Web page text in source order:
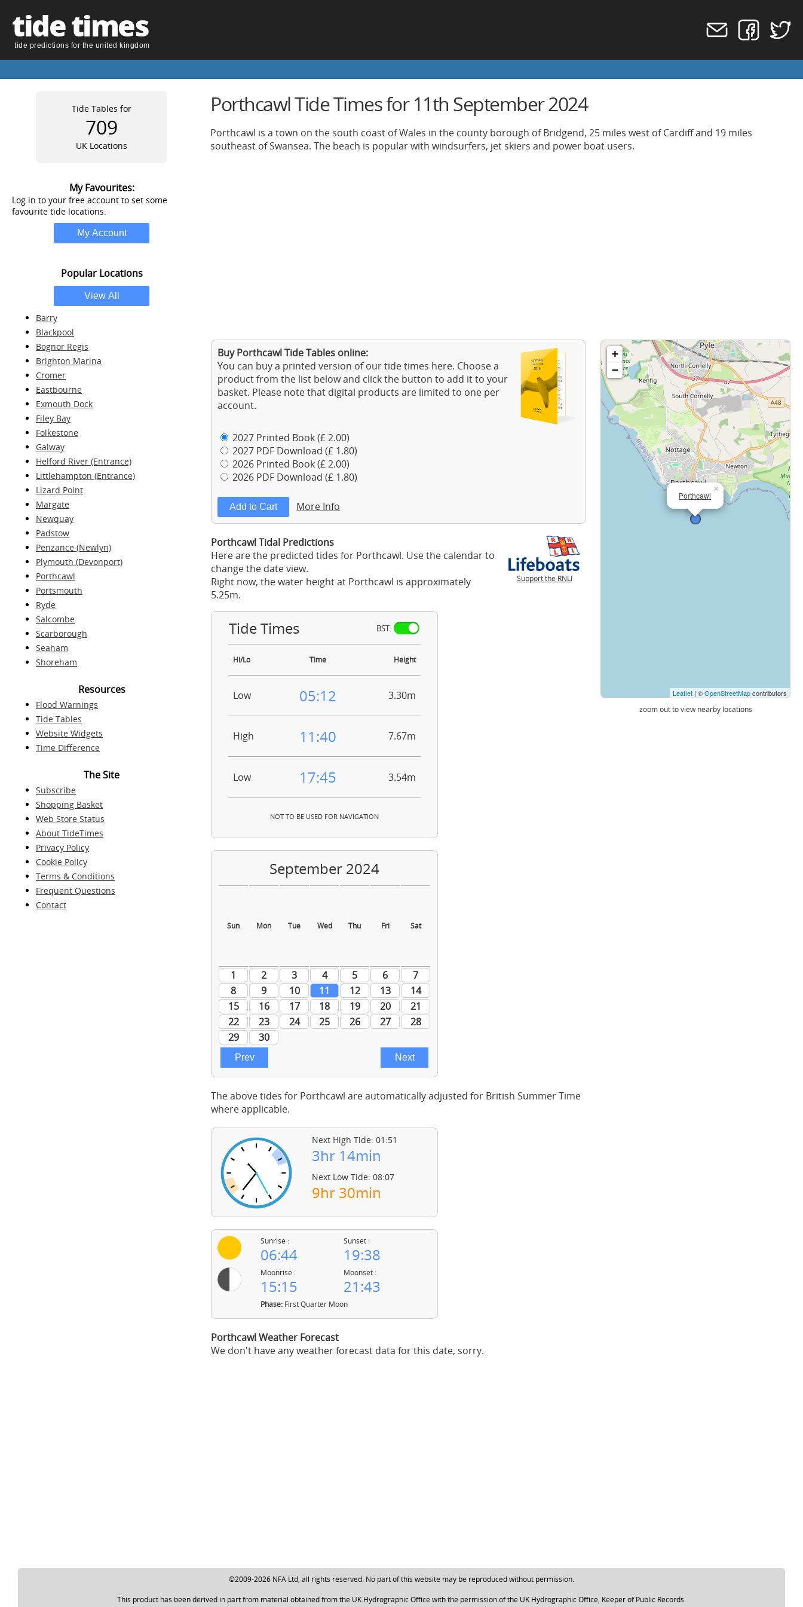
tide times
tide predictions for the united kingdom
Tide Tables for
709
UK Locations
My Favourites:
Log in to your free account to set some
favourite tide locations.
Popular Locations
Barry
Blackpool
Bognor Regis
Brighton Marina
Cromer
Eastbourne
Exmouth Dock
Filey Bay
Folkestone
Galway
Helford River (Entrance)
Littlehampton (Entrance)
Lizard Point
Margate
Newquay
Padstow
Penzance (Newlyn)
Plymouth (Devonport)
Porthcawl
Portsmouth
Ryde
Salcombe
Scarborough
Seaham
Shoreham
Resources
Flood Warnings
Tide Tables
Website Widgets
Time Difference
The Site
Subscribe
Shopping Basket
Web Store Status
About TideTimes
Privacy Policy
Cookie Policy
Terms & Conditions
Frequent Questions
Contact
Porthcawl Tide Times for 11th September 2024
Porthcawl is a town on the south coast of Wales in the county borough of Bridgend, 25 miles west of Cardiff and 19 miles
southeast of Swansea. The beach is popular with windsurfers, jet skiers and power boat users.
Buy Porthcawl Tide Tables online:
You can buy a printed version of our tide times here. Choose a
product from the list below and click the button to add it to your
basket. Please note that digital products are limited to one per
account.
2027 Printed Book (£ 2.00)
2027 PDF Download (£ 1.80)
2026 Printed Book (£ 2.00)
2026 PDF Download (£ 1.80)
More Info
Support the RNLI
Porthcawl Tidal Predictions
Here are the predicted tides for Porthcawl. Use the calendar to
change the date view.
Right now, the water height at Porthcawl is approximately
5.25m.
Tide Times BST:
Hi/Lo Time Height
Low 05:12 3.30m
High 11:40 7.67m
Low 17:45 3.54m
NOT TO BE USED FOR NAVIGATION
The above tides for Porthcawl are automatically adjusted for British Summer Time
where applicable.
Next High Tide: 01:51
3hr 14min
Next Low Tide: 08:07
9hr 30min
Sunrise :
06:44
Sunset :
19:38
Moonrise :
15:15
Moonset :
21:43
Phase:First Quarter Moon
Porthcawl Weather Forecast
We don't have any weather forecast data for this date, sorry.
Porthcawl
×
+
−
Leaflet | ©OpenStreetMapcontributors
zoom out to view nearby locations
©2009-2026 NFA Ltd, all rights reserved. No part of this website may be reproduced without permission.
This product has been derived in part from material obtained from the UK Hydrographic Office with the permission of the UK Hydrographic Office, Keeper of Public Records.